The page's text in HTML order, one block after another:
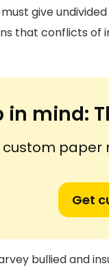
give
that conflicts
in mind:
custom paper
Get
bullied and